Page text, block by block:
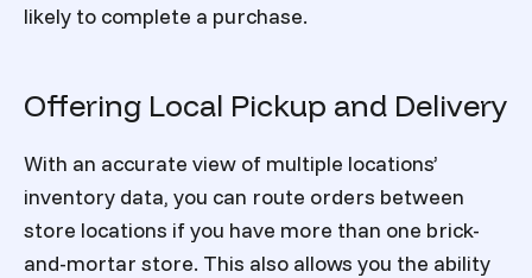
likely to complete a purchase.
Offering Local Pickup and Delivery
With an accurate view of multiple locations’
inventory data, you can route orders between
store locations if you have more than one brick-
and-mortar store. This also allows you the ability